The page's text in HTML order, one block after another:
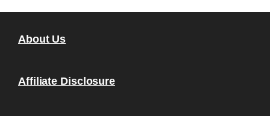
About Us
Affiliate Disclosure